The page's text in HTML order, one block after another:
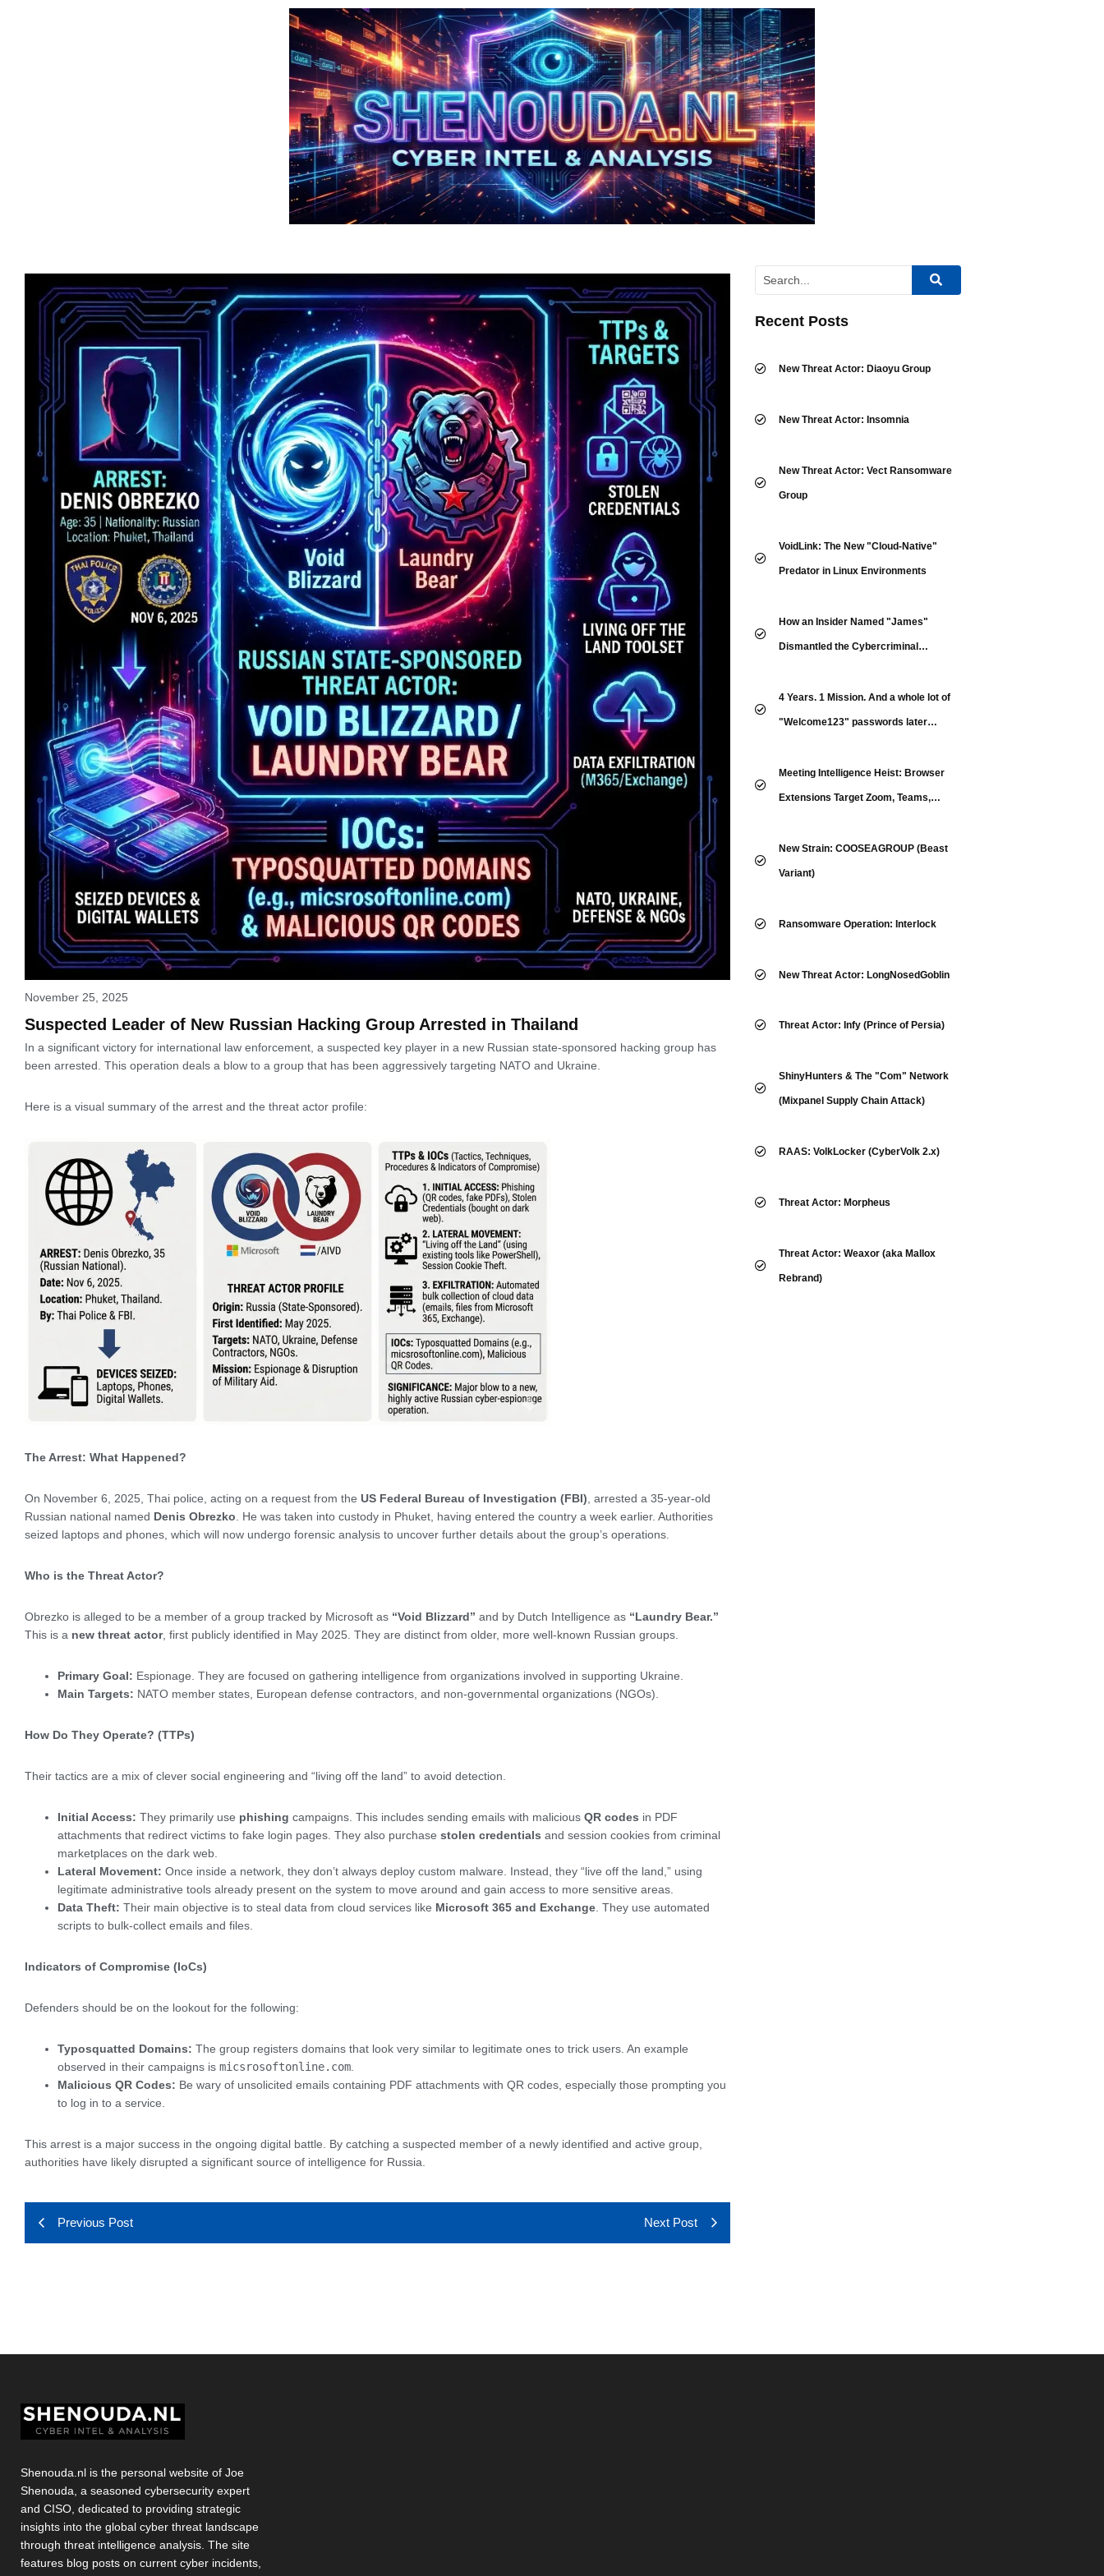
November 25, 2025
Suspected Leader of New Russian Hacking Group Arrested in Thailand
In a significant victory for international law enforcement, a suspected key player in a new Russian state-sponsored hacking group has
been arrested. This operation deals a blow to a group that has been aggressively targeting NATO and Ukraine.
Here is a visual summary of the arrest and the threat actor profile:
The Arrest: What Happened?
On November 6, 2025, Thai police, acting on a request from the US Federal Bureau of Investigation (FBI) , arrested a 35-year-old
Russian national named Denis Obrezko . He was taken into custody in Phuket, having entered the country a week earlier. Authorities
seized laptops and phones, which will now undergo forensic analysis to uncover further details about the group’s operations.
Who is the Threat Actor?
Obrezko is alleged to be a member of a group tracked by Microsoft as “Void Blizzard” and by Dutch Intelligence as “Laundry Bear.”
This is a new threat actor, first publicly identified in May 2025. They are distinct from older, more well-known Russian groups.
Primary Goal: Espionage. They are focused on gathering intelligence from organizations involved in supporting Ukraine.
Main Targets: NATO member states, European defense contractors, and non-governmental organizations (NGOs).
How Do They Operate? (TTPs)
Their tactics are a mix of clever social engineering and “living off the land” to avoid detection.
Initial Access: They primarily use phishing campaigns. This includes sending emails with malicious QR codes in PDF
attachments that redirect victims to fake login pages. They also purchase stolen credentials and session cookies from criminal
marketplaces on the dark web.
Lateral Movement: Once inside a network, they don’t always deploy custom malware. Instead, they “live off the land,” using
legitimate administrative tools already present on the system to move around and gain access to more sensitive areas.
Data Theft: Their main objective is to steal data from cloud services like Microsoft 365 and Exchange . They use automated
scripts to bulk-collect emails and files.
Indicators of Compromise (IoCs)
Defenders should be on the lookout for the following:
Typosquatted Domains: The group registers domains that look very similar to legitimate ones to trick users. An example
observed in their campaigns is micsrosoftonline.com
Malicious QR Codes: Be wary of unsolicited emails containing PDF attachments with QR codes, especially those prompting you
to log in to a service.
This arrest is a major success in the ongoing digital battle. By catching a suspected member of a newly identified and active group,
authorities have likely disrupted a significant source of intelligence for Russia.
Previous Post Next Post
Recent Posts
New Threat Actor: Diaoyu Group
New Threat Actor: Insomnia
New Threat Actor: Vect Ransomware
Group
VoidLink: The New "Cloud-Native"
Predator in Linux Environments
How an Insider Named "James"
Dismantled the Cybercriminal
4 Years. 1 Mission. And a whole lot of
"Welcome123" passwords later…
Meeting Intelligence Heist: Browser
Extensions Target Zoom, Teams,
New Strain: COOSEAGROUP (Beast
Variant)
Ransomware Operation: Interlock
New Threat Actor: LongNosedGoblin
Threat Actor: Infy (Prince of Persia)
ShinyHunters & The "Com" Network
(Mixpanel Supply Chain Attack)
RAAS: VolkLocker (CyberVolk 2.x)
Threat Actor: Morpheus
Threat Actor: Weaxor (aka Mallox
Rebrand)
Shenouda.nl is the personal website of Joe
Shenouda, a seasoned cybersecurity expert
and CISO, dedicated to providing strategic
insights into the global cyber threat landscape
through threat intelligence analysis. The site
features blog posts on current cyber incidents,